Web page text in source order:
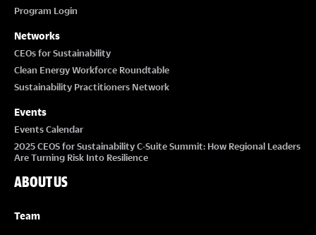
Program Login
Networks
CEOs for Sustainability
Clean Energy Workforce Roundtable
Sustainability Practitioners Network
Events
Events Calendar
2025 CEOS for Sustainability C-Suite Summit: How Regional Leaders
Are Turning Risk Into Resilience
ABOUT US
Team